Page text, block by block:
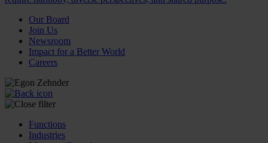
Our Board
Join Us
Newsroom
Impact for a Better World
Careers
Functions
Industries